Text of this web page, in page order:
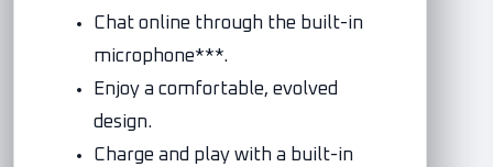
Chat online through the built-in
microphone***.
Enjoy a comfortable, evolved
design.
Charge and play with a built-in